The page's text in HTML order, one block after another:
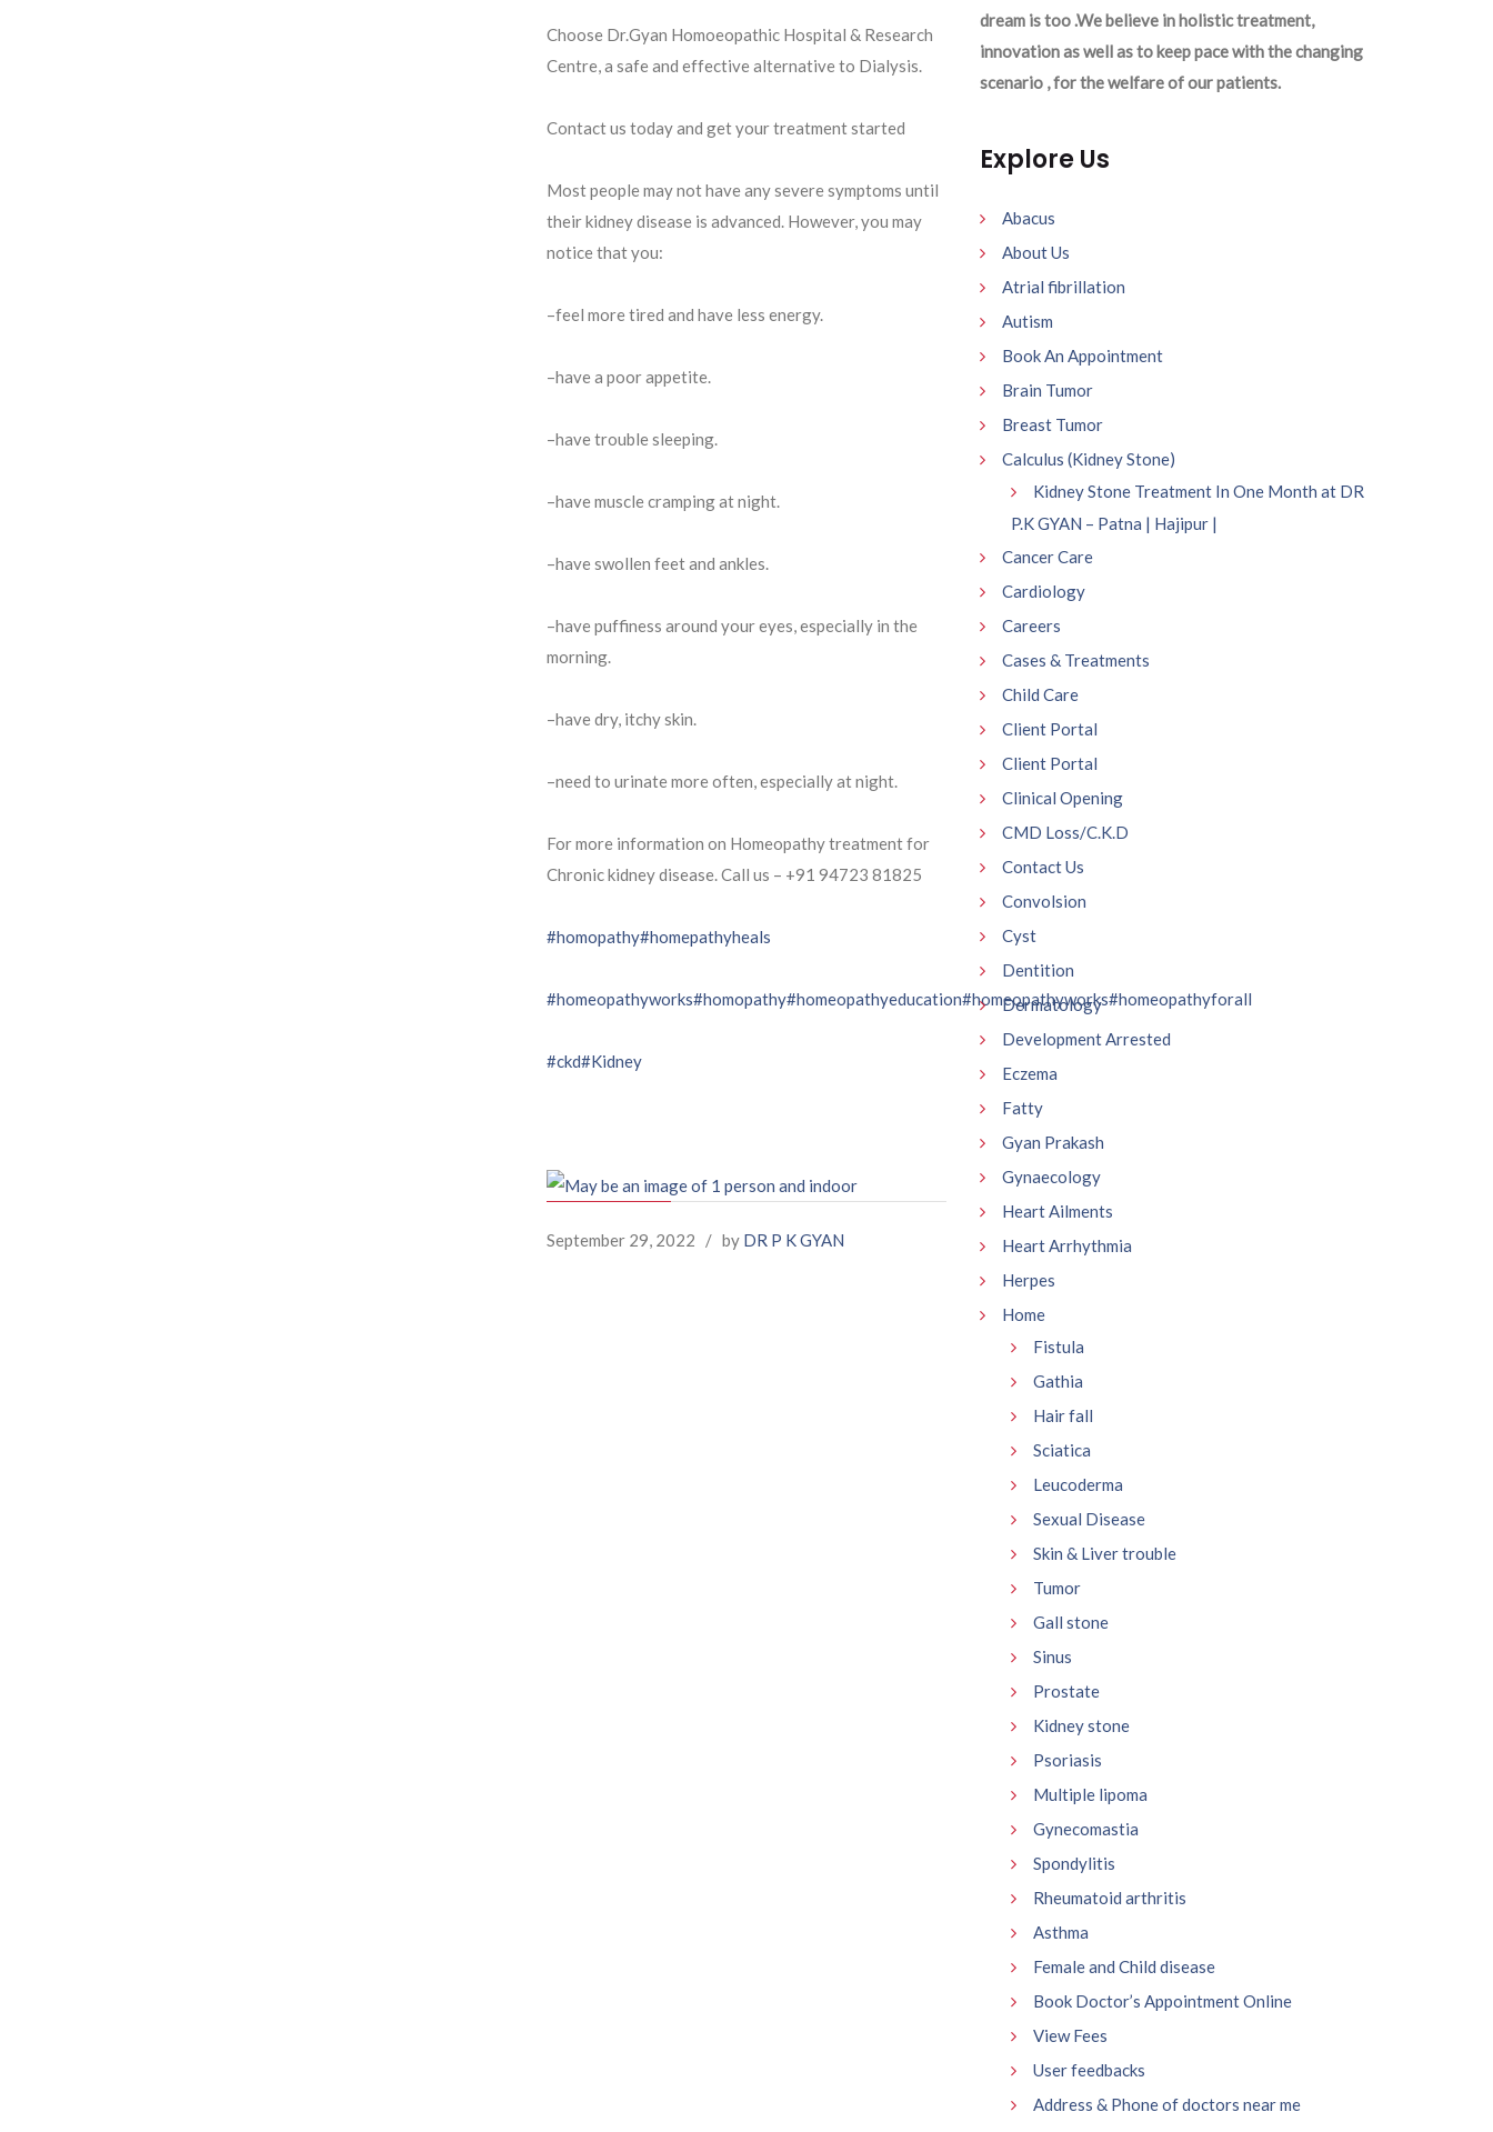
Choose Dr.Gyan Homoeopathic Hospital & Research
Centre, a safe and effective alternative to Dialysis.
Contact us today and get your treatment started
Most people may not have any severe symptoms until
their kidney disease is advanced. However, you may
notice that you:
–feel more tired and have less energy.
–have a poor appetite.
–have trouble sleeping.
–have muscle cramping at night.
–have swollen feet and ankles.
–have puffiness around your eyes, especially in the
morning.
–have dry, itchy skin.
–need to urinate more often, especially at night.
For more information on Homeopathy treatment for
Chronic kidney disease. Call us – ⁨+91 94723 81825⁩
#homopathy#homepathyheals
#homeopathyworks#homopathy#homeopathyeducation#homeopathyworks#homeopathyforall
#ckd#Kidney
September 29, 2022 / by DR P K GYAN
dream is too .We believe in holistic treatment,
innovation as well as to keep pace with the changing
scenario , for the welfare of our patients.
Explore Us
Abacus
About Us
Atrial fibrillation
Autism
Book An Appointment
Brain Tumor
Breast Tumor
Calculus (Kidney Stone)
Kidney Stone Treatment In One Month at DR
P.K GYAN – Patna | Hajipur |
Cancer Care
Cardiology
Careers
Cases & Treatments
Child Care
Client Portal
Client Portal
Clinical Opening
CMD Loss/C.K.D
Contact Us
Convolsion
Cyst
Dentition
Dermatology
Development Arrested
Eczema
Fatty
Gyan Prakash
Gynaecology
Heart Ailments
Heart Arrhythmia
Herpes
Home
Fistula
Gathia
Hair fall
Sciatica
Leucoderma
Sexual Disease
Skin & Liver trouble
Tumor
Gall stone
Sinus
Prostate
Kidney stone
Psoriasis
Multiple lipoma
Gynecomastia
Spondylitis
Rheumatoid arthritis
Asthma
Female and Child disease
Book Doctor’s Appointment Online
View Fees
User feedbacks
Address & Phone of doctors near me